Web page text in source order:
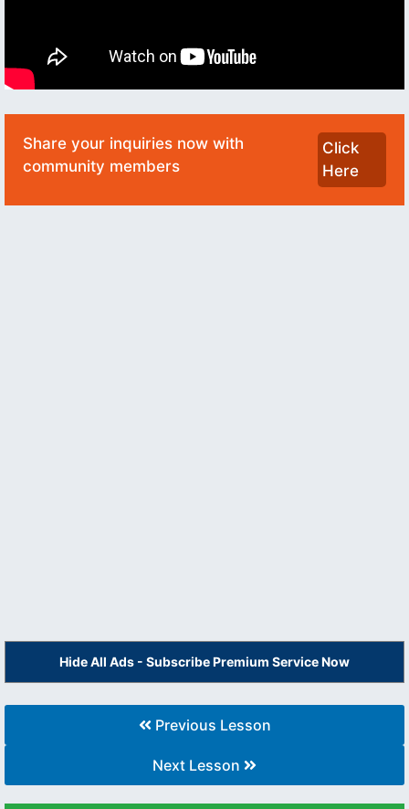
Share your inquiries now with
community members
Click
Here
Hide All Ads - Subscribe Premium Service Now
Previous Lesson
Next Lesson